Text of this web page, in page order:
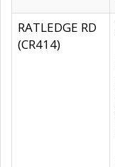
RATLEDGE RD
(CR414)